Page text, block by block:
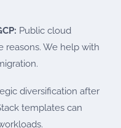
Public cloud
reasons. We help with
diversification after
templates can